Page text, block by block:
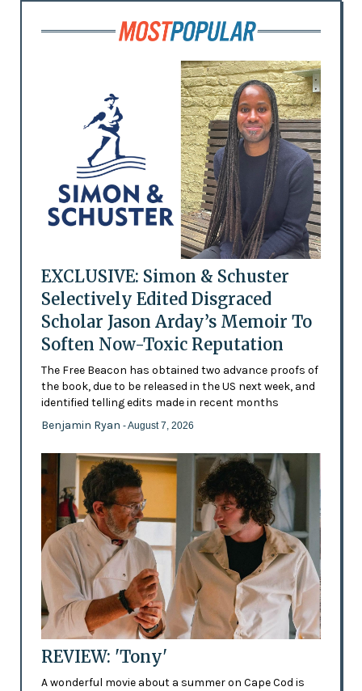
EXCLUSIVE: Simon & Schuster
Selectively Edited Disgraced
Scholar Jason Arday’s Memoir To
Soften Now-Toxic Reputation
The Free Beacon has obtained two advance proofs of
the book, due to be released in the US next week, and
identified telling edits made in recent months
Benjamin Ryan - August 7, 2026
REVIEW: 'Tony'
A wonderful movie about a summer on Cape Cod is